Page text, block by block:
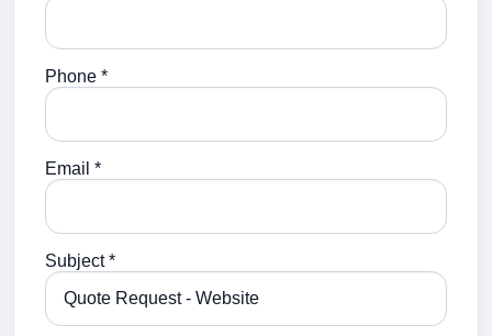
Phone *
Email *
Subject *